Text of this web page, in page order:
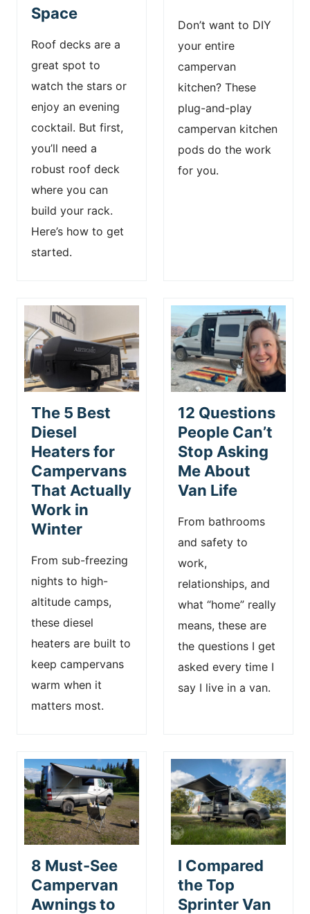
Space
Roof decks are a
great spot to
watch the stars or
enjoy an evening
cocktail. But first,
you’ll need a
robust roof deck
where you can
build your rack.
Here’s how to get
started.
Don’t want to DIY
your entire
campervan
kitchen? These
plug-and-play
campervan kitchen
pods do the work
for you.
The 5 Best
Diesel
Heaters for
Campervans
That Actually
Work in
Winter
From sub-freezing
nights to high-
altitude camps,
these diesel
heaters are built to
keep campervans
warm when it
matters most.
12 Questions
People Can’t
Stop Asking
Me About
Van Life
From bathrooms
and safety to
work,
relationships, and
what “home” really
means, these are
the questions I get
asked every time I
say I live in a van.
8 Must-See
Campervan
Awnings to
I Compared
the Top
Sprinter Van